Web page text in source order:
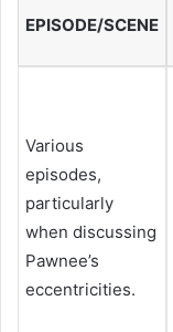
EPISODE/SCENE
Various
episodes,
particularly
when discussing
Pawnee’s
eccentricities.